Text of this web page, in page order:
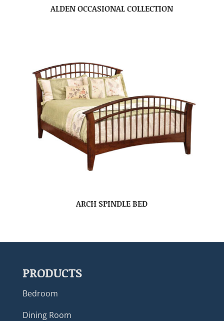
ALDEN OCCASIONAL COLLECTION
ARCH SPINDLE BED
PRODUCTS
Bedroom
Dining Room